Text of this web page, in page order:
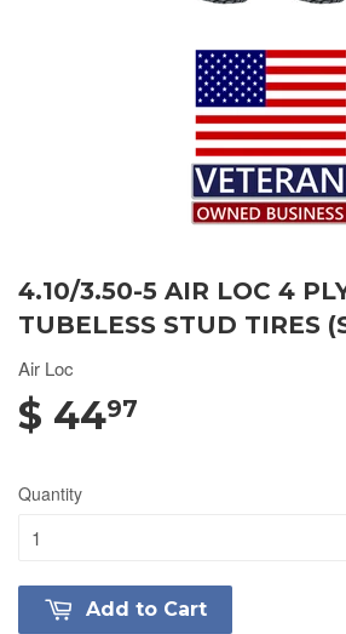
4.10/3.50-5 AIR LOC 4
TUBELESS STUD TIRES
Air Loc
$ 4497
Quantity
Add to Cart